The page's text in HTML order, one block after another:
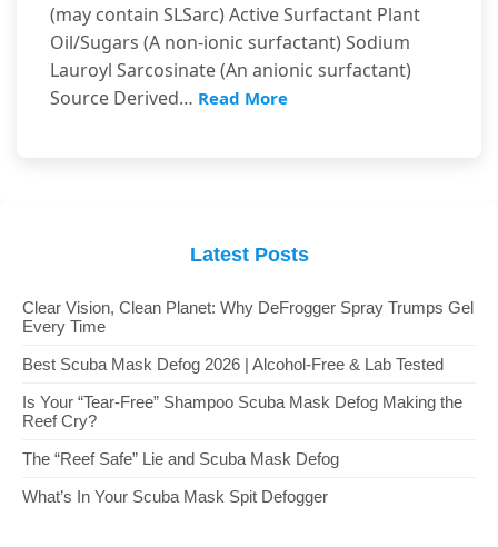
(may contain SLSarc) Active Surfactant Plant
Oil/Sugars (A non-ionic surfactant) Sodium
Lauroyl Sarcosinate (An anionic surfactant)
Source Derived… Read More
Latest Posts
Clear Vision, Clean Planet: Why DeFrogger Spray Trumps Gel
Every Time
Best Scuba Mask Defog 2026 | Alcohol-Free & Lab Tested
Is Your “Tear-Free” Shampoo Scuba Mask Defog Making the
Reef Cry?
The “Reef Safe” Lie and Scuba Mask Defog
What’s In Your Scuba Mask Spit Defogger